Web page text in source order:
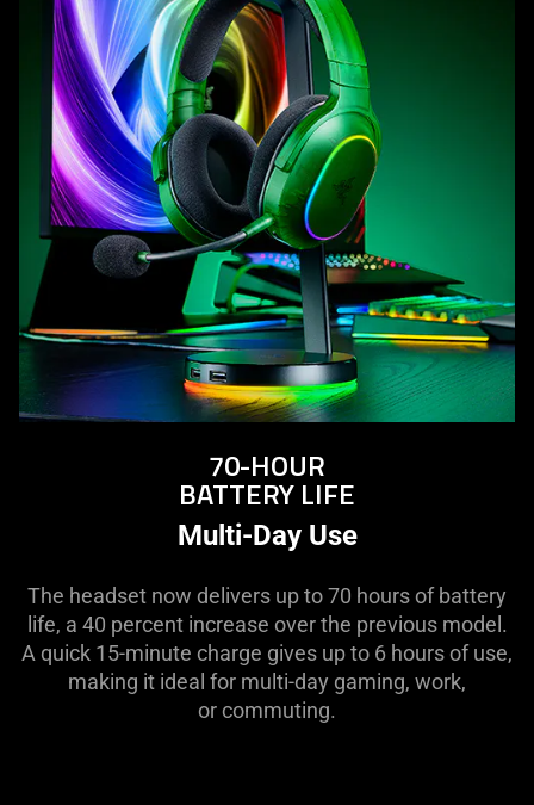
70-HOUR
BATTERY LIFE
Multi-Day Use
The headset now delivers up to 70 hours of battery
life, a 40 percent increase over the previous model.
A quick 15-minute charge gives up to 6 hours of use,
making it ideal for multi-day gaming, work,
or commuting.